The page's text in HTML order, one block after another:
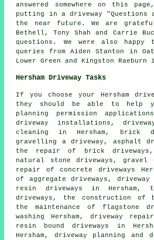
answered somewhere on this
putting in a driveway "Questions
the near future. We are
Bethell, Tony Shah and Carrie
questions. We were also happy
queries from Aiden Stanton in
Lower Green and Kingston Raeburn
Hersham Driveway Tasks
If you choose your Hersham
they should be able to help
planning permission
driveway installations,
cleaning in Hersham, brick
gravelling a driveway, asphalt
the repair of brick driveways,
natural stone driveways, gravel
repair of concrete driveways
of aggregate driveways, driveway
resin driveways in
driveways, the construction of
the maintenance of flagstone
washing Hersham, driveway
resin bound driveways
in
Hersham, driveway planning and